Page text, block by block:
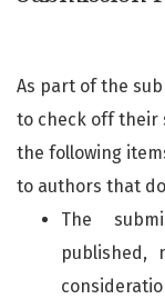
As part of the
to check off their
the following
to authors that
The